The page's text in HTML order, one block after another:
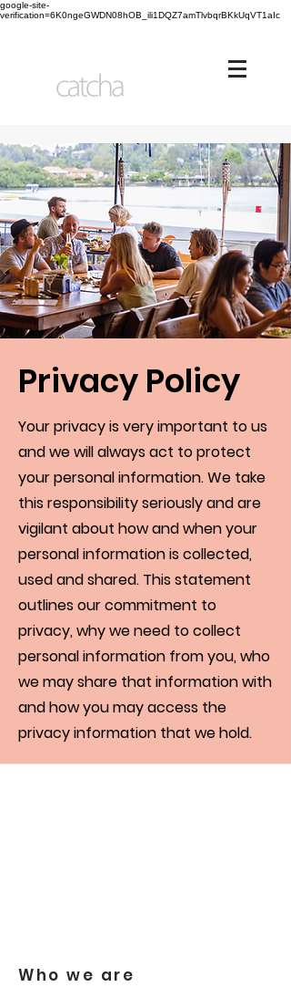
google-site-
verification=6K0ngeGWDN08hOB_ili1DQZ7amTlvbqrBKkUqVT1aIc
Privacy Policy
Your privacy is very important to us
and we will always act to protect
your personal information. We take
this responsibility seriously and are
vigilant about how and when your
personal information is collected,
used and shared. This statement
outlines our commitment to
privacy, why we need to collect
personal information from you, who
we may share that information with
and how you may access the
privacy information that we hold.
Who we are